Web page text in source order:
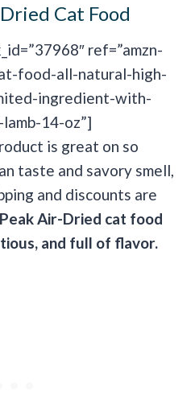
Cat Food
ref=”amzn-
food-all-natural-high-
ingredient-with-
14-oz”]
is great on so
taste and savory smell,
and discounts are
Air-Dried cat food
and full of flavor.